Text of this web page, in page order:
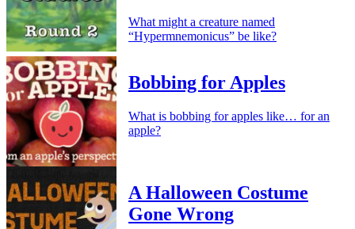
What might a creature named
“Hypermnemonicus” be like?
Bobbing for Apples
What is bobbing for apples like… for an
apple?
A Halloween Costume
Gone Wrong